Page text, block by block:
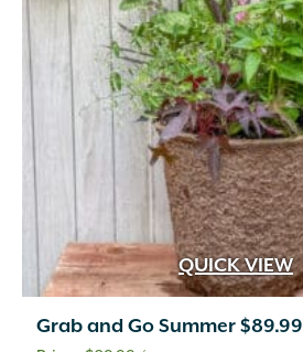
QUICK VIEW
Grab and Go Summer $89.99